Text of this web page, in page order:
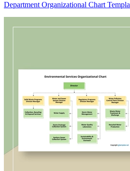
Department Organizational Chart